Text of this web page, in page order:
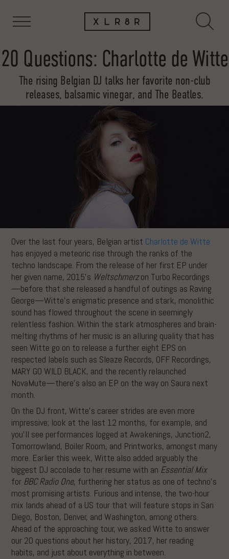
20 Questions: Charlotte de Witte
The rising Belgian DJ talks her favorite non-club
releases, balsamic vinegar, and The Beatles.
Over the last four years, Belgian artist Charlotte de Witte
has enjoyed a meteoric rise through the ranks of the
techno landscape. From the release of her first EP under
her given name, 2015’s Weltschmerzon Turbo Recordings
—before that she released a handful of outings as Raving
George—Witte’s enigmatic presence and stark, monolithic
sound has flowed throughout the scene in seemingly
relentless fashion. Within the stark atmospheres and brain-
melting rhythms of her music is an alluring quality that has
seen Witte go on to release a further eight EPS on
respected labels such as Sleaze Records, OFF Recordings,
MARY GO WILD BLACK, and the recently relaunched
NovaMute—there’s also an EP on the way on Saura next
month.
On the DJ front, Witte’s career strides are even more
impressive; look at the last 12 months, for example, and
you’ll see performances logged at Awakenings, Junction2,
Tomorrowland, Boiler Room, and Printworks, amongst many
more. Earlier this week, Witte also added arguably the
biggest DJ accolade to her resume with an Essential Mix
for BBC Radio One, furthering her status as one of techno’s
most promising artists. Furious and intense, the two-hour
mix lands ahead of a US tour that will feature stops in San
Diego, Boston, Denver, and Washington, among others.
Ahead of the approaching tour, we asked Witte to answer
our 20 questions about her history, 2017, her reading
habits, and just about everything in between.